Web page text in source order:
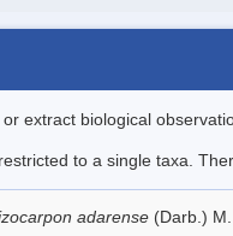
extract biological
to a single taxa.
adarense (Darb.)